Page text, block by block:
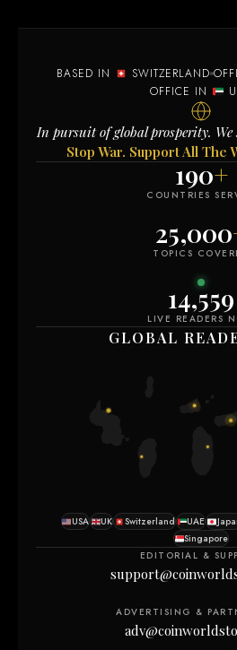
BASED IN SWITZERLAND
OFFICE IN
In pursuit of global prosperity.
Stop War. Support All The
190+
COUNTRIES
25,000
TOPICS
14,559
LIVE READERS
GLOBAL
USA UK Switzerland UAE
Singapore
EDITORIAL &
ADVERTISING &